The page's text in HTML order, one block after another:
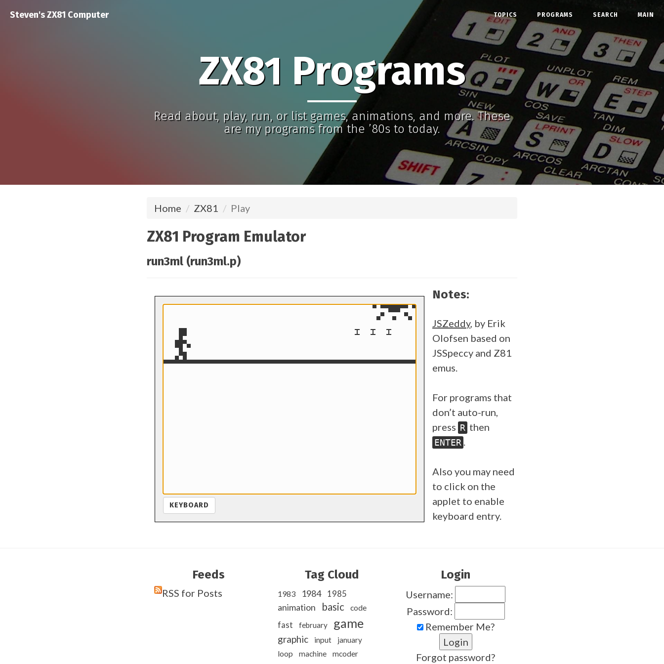
Steven's ZX81 Computer TOPICS PROGRAMS SEARCH MAIN
ZX81 Programs
Read about, play, run, or list games, animations, and more. These
are my programs from the ’80s to today.
Home ZX81 Play
ZX81 Program Emulator
run3ml (run3ml.p)
KEYBOARD
Notes:
JSZeddy, by Erik
Olofsen based on
JSSpeccy and Z81
emus.
For programs that
don’t auto-run,
press R then
ENTER .
Also you may need
to click on the
applet to enable
keyboard entry.
Feeds
RSS for Posts
Tag Cloud
1983 1984 1985
animation basic
code
fast
february game
graphic input
january
loop
machine mcoder
Login
Username:
Password:
Remember Me?
Forgot password?